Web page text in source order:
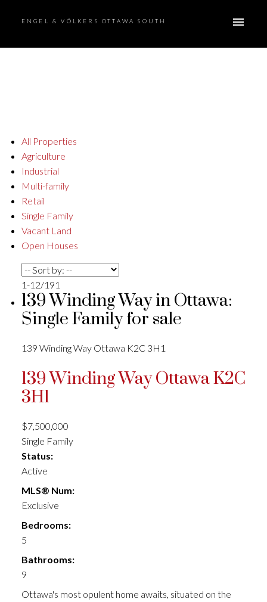
ENGEL & VÖLKERS OTTAWA SOUTH
All Properties
Agriculture
Industrial
Multi-family
Retail
Single Family
Vacant Land
Open Houses
1-12/191
139 Winding Way in Ottawa:
Single Family for sale
139 Winding Way Ottawa K2C 3H1
139 Winding WayOttawaK2C
3H1
$7,500,000
Single Family
Status:
Active
MLS® Num:
Exclusive
Bedrooms:
5
Bathrooms:
9
Ottawa's most opulent home awaits, situated on the